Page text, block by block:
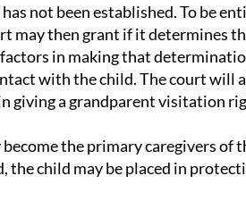
not been established. To be
may then grant if it determines
in making that
with the child. The court will
giving a grandparent visitation
the primary caregivers
the child may be placed in